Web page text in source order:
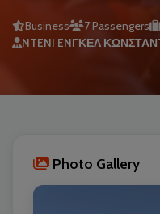
Business 7 Passengers
NTENI ENΓΚΕΛ
Photo Gallery